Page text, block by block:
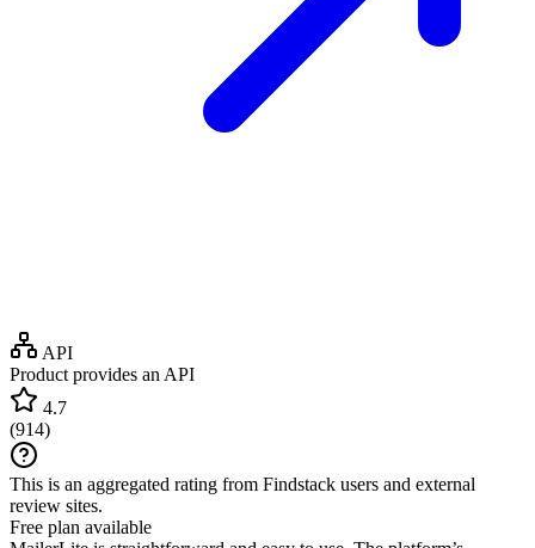
API
Product provides an API
4.7
(914)
This is an aggregated rating from Findstack users and external
review sites.
Free plan available